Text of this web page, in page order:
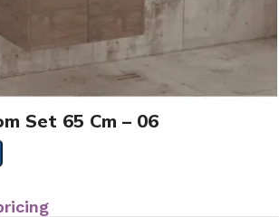
Set 65 Cm – 06